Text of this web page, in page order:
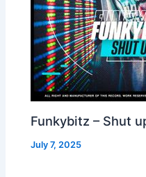
Funkybitz – Shut
July 7, 2025